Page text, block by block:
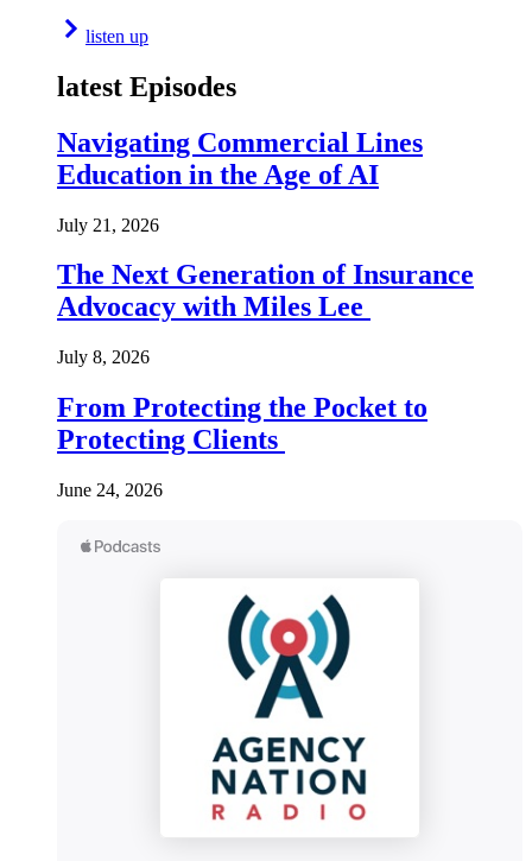
listen up
latest Episodes
Navigating Commercial Lines
Education in the Age of AI
July 21, 2026
The Next Generation of Insurance
Advocacy with Miles Lee
July 8, 2026
From Protecting the Pocket to
Protecting Clients
June 24, 2026